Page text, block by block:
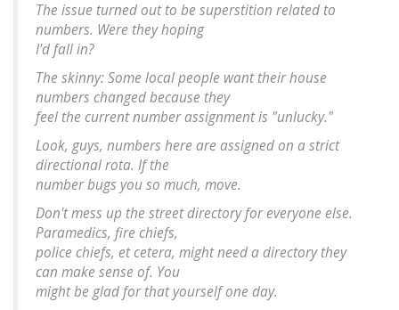
The issue turned out to be superstition related to
numbers. Were they hoping
I'd fall in?
The skinny: Some local people want their house
numbers changed because they
feel the current number assignment is "unlucky."
Look, guys, numbers here are assigned on a strict
directional rota. If the
number bugs you so much, move.
Don't mess up the street directory for everyone else.
Paramedics, fire chiefs,
police chiefs, et cetera, might need a directory they
can make sense of. You
might be glad for that yourself one day.